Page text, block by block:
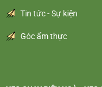
Tin tức - Sự kiện
Góc ẩm thực